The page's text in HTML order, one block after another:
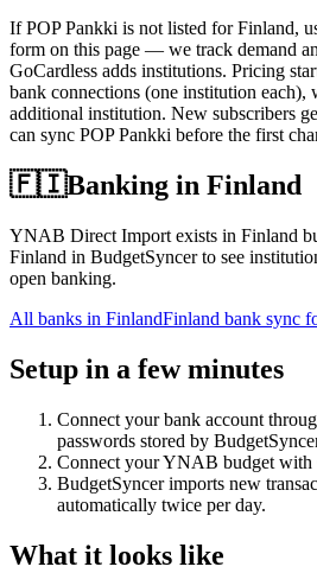
If POP Pankki is not listed for Finland,
form on this page — we track demand
GoCardless adds institutions. Pricing
bank connections (one institution each),
additional institution. New subscribers
can sync POP Pankki before the first
🇫🇮Banking in Finland
YNAB Direct Import exists in Finland
Finland in BudgetSyncer to see
open banking.
All banks in FinlandFinland bank sync
Setup in a few minutes
Connect your bank account
passwords stored by
Connect your YNAB budget with
BudgetSyncer imports new
automatically twice per day.
What it looks like